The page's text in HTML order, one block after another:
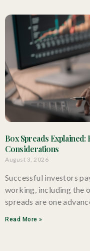
Box Spreads
Considerations
August 3, 2026
Successful investors
working, including the
spreads are one
Read More »